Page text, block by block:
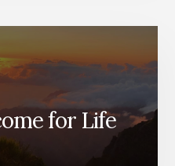
RAILROAD
IN
DIVIDEND
PORTFOLIO?
for Life